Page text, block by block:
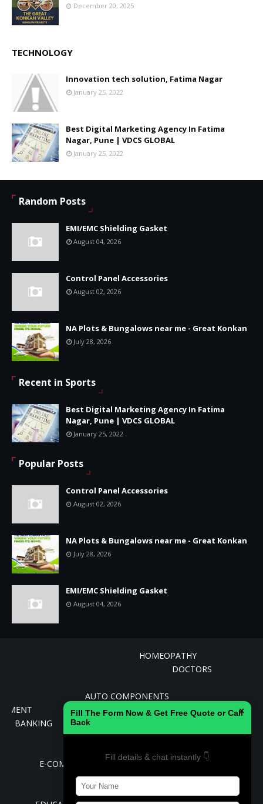
Fill The Form Now & Get Free Quote or Call
Back
×
Fill details & chat instantly 👇
December 20, 2025
TECHNOLOGY
Innovation tech solution, Fatima Nagar
January 25, 2022
Best Digital Marketing Agency In Fatima
Nagar, Pune | VDCS GLOBAL
January 25, 2022
Random Posts
EMI/EMC Shielding Gasket
August 04, 2026
Control Panel Accessories
August 02, 2026
NA Plots & Bungalows near me - Great Konkan
July 28, 2026
Recent in Sports
Best Digital Marketing Agency In Fatima
Nagar, Pune | VDCS GLOBAL
January 25, 2022
Popular Posts
Control Panel Accessories
August 02, 2026
NA Plots & Bungalows near me - Great Konkan
July 28, 2026
EMI/EMC Shielding Gasket
August 04, 2026
HOMEOPATHY
DOCTORS
AGRICULTURE AND ALLIED INDUSTRIES
AUTO COMPONENTS
CEMENT
CHEMICALS
COMMERCE
AVIATION